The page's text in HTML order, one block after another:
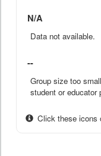
N/A
Data not available.
--
Group size too
student or educator
Click these icons